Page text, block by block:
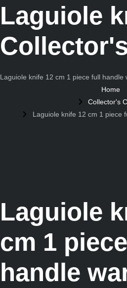
Laguiole
Laguiole knife 12 cm 1 piece full handle
Home
Collector's
Laguiole knife 12 cm 1 piece
Laguiole
cm 1
handle